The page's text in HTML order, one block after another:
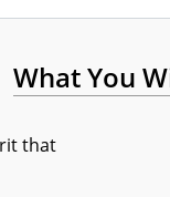
What You
that